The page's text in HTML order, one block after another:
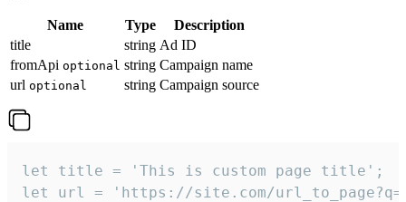
Name Type
Description
title
string Ad ID
fromApi optional string Campaign name
url optional string Campaign source
let title = 'This is custom page title';
let url = 'https://site.com/